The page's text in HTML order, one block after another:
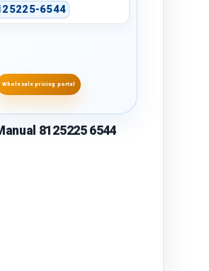
6544
Wholesale pricing portal
8125225 6544